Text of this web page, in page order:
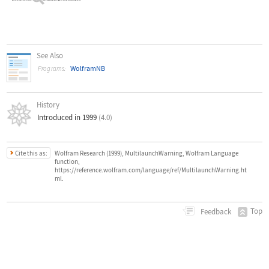
See Also
Programs: WolframNB
History
Introduced in 1999 (4.0)
Cite this as:
Wolfram Research (1999), MultilaunchWarning, Wolfram Language
function,
https://reference.wolfram.com/language/ref/MultilaunchWarning.ht
ml.
Feedback Top